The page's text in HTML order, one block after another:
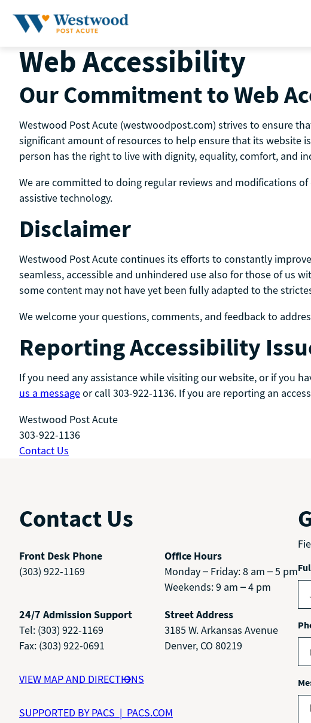
Web Accessibility
Our Commitment to Web
Westwood Post Acute (westwoodpost.com) strives to ensure
significant amount of resources to help ensure that its website
person has the right to live with dignity, equality, comfort, and
We are committed to doing regular reviews and modifications
assistive technology.
Disclaimer
Westwood Post Acute continues its efforts to constantly
seamless, accessible and unhindered use also for those of us
some content may not have yet been fully adapted to the
We welcome your questions, comments, and feedback to
Reporting Accessibility
If you need any assistance while visiting our website, or if you
us a messageor call 303-922-1136. If you are reporting an
Westwood Post Acute
303-922-1136
Contact Us
Contact Us
Front Desk Phone
(303) 922-1169
Office Hours
Monday – Friday: 8 am – 5 pm
Weekends: 9 am – 4 pm
24/7 Admission Support
Tel: (303) 922-1169
Fax: (303) 922-0691
Street Address
3185 W. Arkansas Avenue
Denver, CO 80219
VIEW MAP AND DIRECTIONS
SUPPORTED BY PACS | PACS.COM